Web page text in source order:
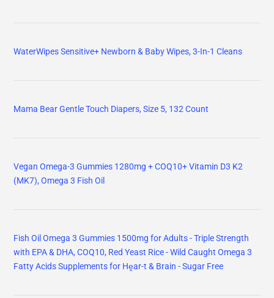
WaterWipes Sensitive+ Newborn & Baby Wipes, 3-In-1 Cleans
Mama Bear Gentle Touch Diapers, Size 5, 132 Count
Vegan Omega-3 Gummies 1280mg + COQ10+ Vitamin D3 K2
(MK7), Omega 3 Fish Oil
Fish Oil Omega 3 Gummies 1500mg for Adults - Triple Strength
with EPA & DHA, COQ10, Red Yeast Rice - Wild Caught Omega 3
Fatty Acids Supplements for Hḙar-t & Brain - Sugar Free